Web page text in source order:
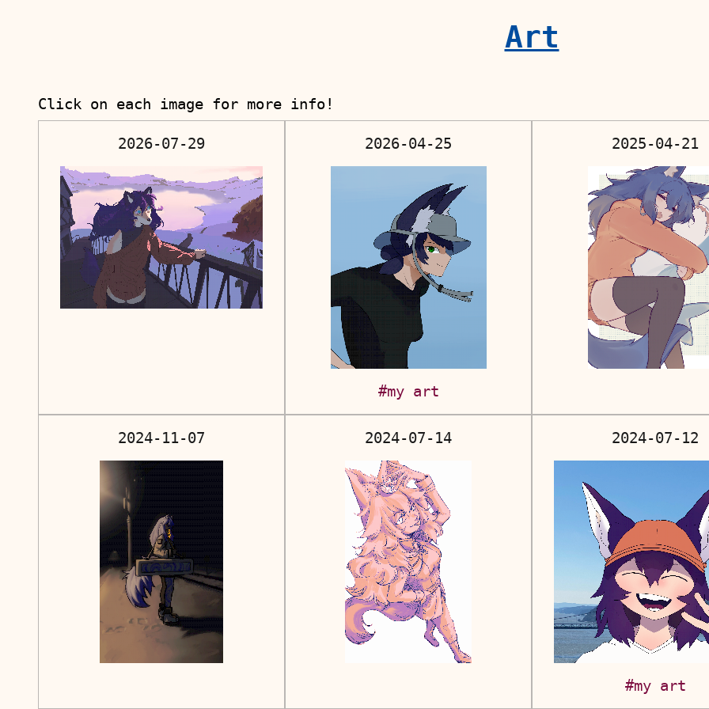
Art
Click on each image for more info!
2026-07-29 2026-04-25
#my art
2025-04-21
2024-11-07 2024-07-14 2024-07-12
#my art